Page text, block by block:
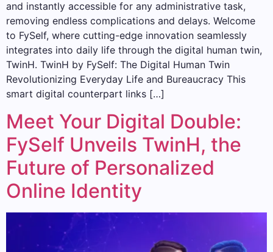
and instantly accessible for any administrative task,
removing endless complications and delays. Welcome
to FySelf, where cutting-edge innovation seamlessly
integrates into daily life through the digital human twin,
TwinH. TwinH by FySelf: The Digital Human Twin
Revolutionizing Everyday Life and Bureaucracy This
smart digital counterpart links […]
Meet Your Digital Double:
FySelf Unveils TwinH, the
Future of Personalized
Online Identity